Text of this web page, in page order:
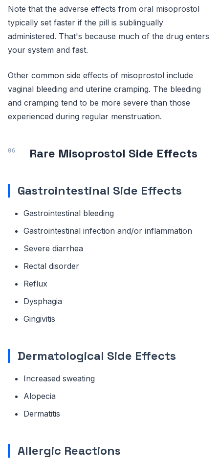
Note that the adverse effects from oral misoprostol
typically set faster if the pill is sublingually
administered. That's because much of the drug enters
your system and fast.
Other common side effects of misoprostol include
vaginal bleeding and uterine cramping. The bleeding
and cramping tend to be more severe than those
experienced during regular menstruation.
Rare Misoprostol Side Effects
Gastrointestinal Side Effects
Gastrointestinal bleeding
Gastrointestinal infection and/or inflammation
Severe diarrhea
Rectal disorder
Reflux
Dysphagia
Gingivitis
Dermatological Side Effects
Increased sweating
Alopecia
Dermatitis
Allergic Reactions